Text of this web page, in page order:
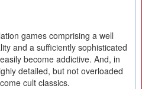
games comprising a well
and a sufficiently sophisticated
become addictive. And, in
detailed, but not overloaded
cult classics.